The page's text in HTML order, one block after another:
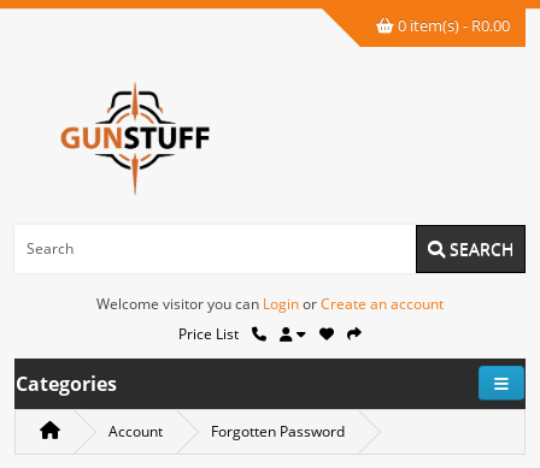
0 item(s) - R0.00
SEARCH
Welcome visitor you can LoginorCreate an account
Price List
Categories
Account Forgotten Password